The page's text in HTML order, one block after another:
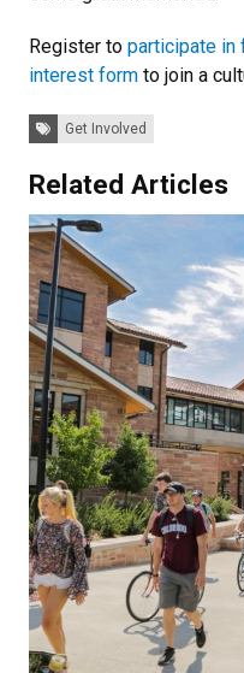
Register to participate in
interest form to join a
Tags:Get Involved
Related Articles